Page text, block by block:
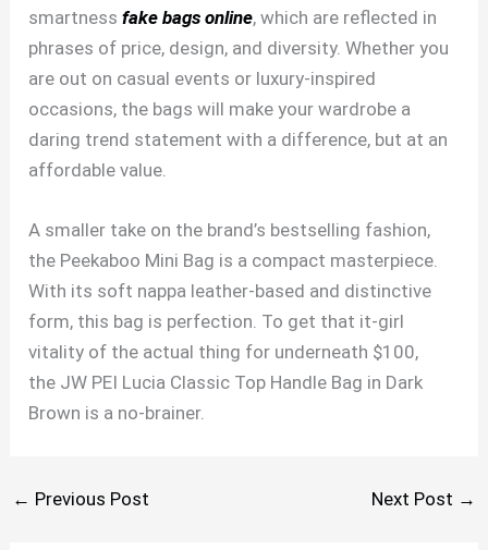
smartnessfake bags online, which are reflected in
phrases of price, design, and diversity. Whether you
are out on casual events or luxury-inspired
occasions, the bags will make your wardrobe a
daring trend statement with a difference, but at an
affordable value.
A smaller take on the brand’s bestselling fashion,
the Peekaboo Mini Bag is a compact masterpiece.
With its soft nappa leather-based and distinctive
form, this bag is perfection. To get that it-girl
vitality of the actual thing for underneath $100,
the JW PEI Lucia Classic Top Handle Bag in Dark
Brown is a no-brainer.
← Previous Post Next Post →